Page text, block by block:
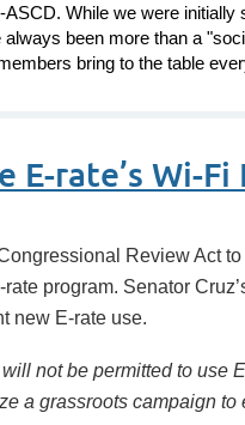
While we were
been more than a
bring to the table
E-rate’s Wi-
Review Act
program. Senator
new E-rate use.
not be permitted to use
a grassroots campaign